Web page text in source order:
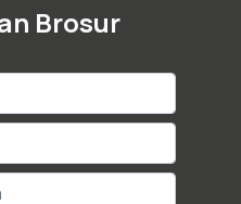
Brosur